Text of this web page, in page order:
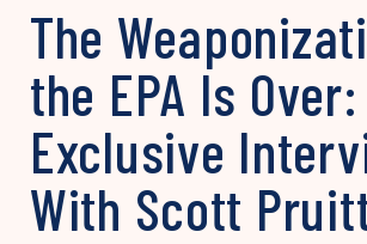
The
the EPA Is
Exclusive
With Scott